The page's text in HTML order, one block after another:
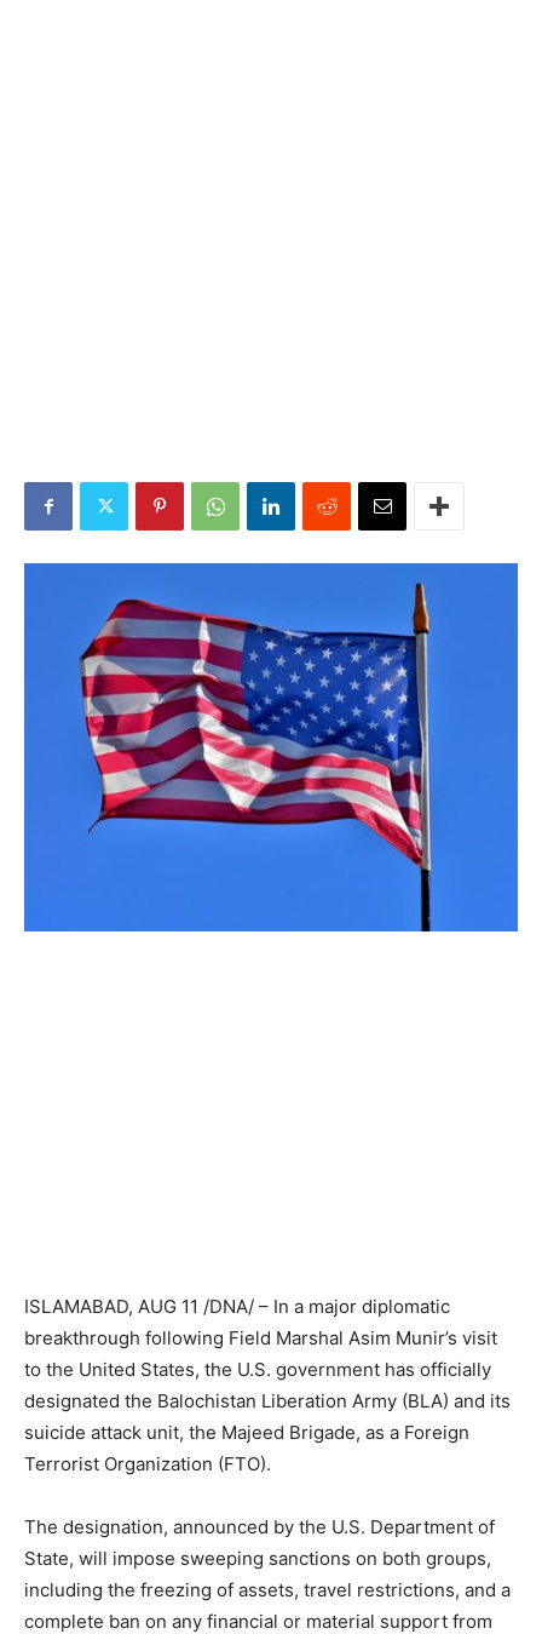
ISLAMABAD, AUG 11 /DNA/ – In a major diplomatic
breakthrough following Field Marshal Asim Munir’s visit
to the United States, the U.S. government has officially
designated the Balochistan Liberation Army (BLA) and its
suicide attack unit, the Majeed Brigade, as a Foreign
Terrorist Organization (FTO).
The designation, announced by the U.S. Department of
State, will impose sweeping sanctions on both groups,
including the freezing of assets, travel restrictions, and a
complete ban on any financial or material support from